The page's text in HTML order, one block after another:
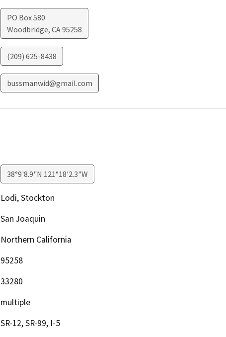
PO Box 580
Woodbridge, CA95258
(209) 625-8438
bussmanwid@gmail.com
38°9'8.9"N 121°18'2.3"W
Lodi, Stockton
San Joaquin
Northern California
95258
33280
multiple
SR-12, SR-99, I-5